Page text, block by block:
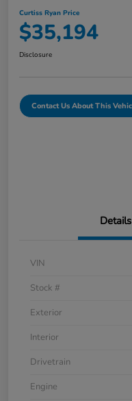
Curtiss Ryan Price
$35,194
Disclosure
Contact Us About This
Details
VIN
Stock #
Exterior
Interior
Drivetrain
Engine